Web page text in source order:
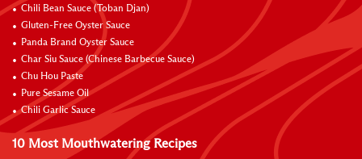
Chili Bean Sauce (Toban Djan)
Gluten-Free Oyster Sauce
Panda Brand Oyster Sauce
Char Siu Sauce (Chinese Barbecue Sauce)
Chu Hou Paste
Pure Sesame Oil
Chili Garlic Sauce
10 Most Mouthwatering Recipes